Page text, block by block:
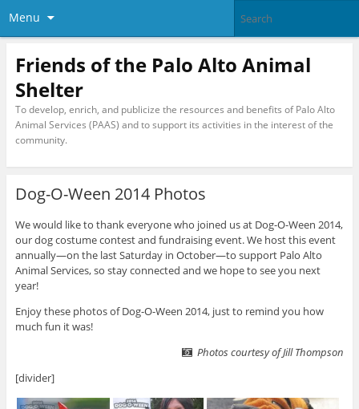
Menu
Friends of the Palo Alto Animal
Shelter
To develop, enrich, and publicize the resources and benefits of Palo Alto
Animal Services (PAAS) and to support its activities in the interest of the
community.
Dog-O-Ween 2014 Photos
We would like to thank everyone who joined us at Dog-O-Ween 2014,
our dog costume contest and fundraising event. We host this event
annually—on the last Saturday in October—to support Palo Alto
Animal Services, so stay connected and we hope to see you next
year!
Enjoy these photos of Dog-O-Ween 2014, just to remind you how
much fun it was!
Photos courtesy of Jill Thompson
[divider]